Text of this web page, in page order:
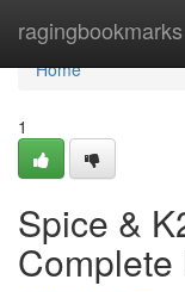
ragingbookmarks
Home
Home
1
Spice &